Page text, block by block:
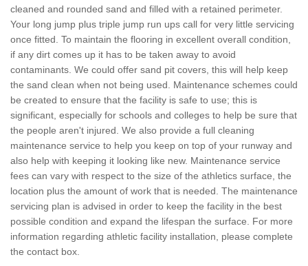
cleaned and rounded sand and filled with a retained perimeter.
Your long jump plus triple jump run ups call for very little servicing
once fitted. To maintain the flooring in excellent overall condition,
if any dirt comes up it has to be taken away to avoid
contaminants. We could offer sand pit covers, this will help keep
the sand clean when not being used. Maintenance schemes could
be created to ensure that the facility is safe to use; this is
significant, especially for schools and colleges to help be sure that
the people aren't injured. We also provide a full cleaning
maintenance service to help you keep on top of your runway and
also help with keeping it looking like new. Maintenance service
fees can vary with respect to the size of the athletics surface, the
location plus the amount of work that is needed. The maintenance
servicing plan is advised in order to keep the facility in the best
possible condition and expand the lifespan the surface. For more
information regarding athletic facility installation, please complete
the contact box.